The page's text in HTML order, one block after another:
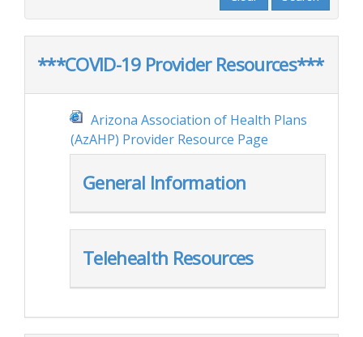
***COVID-19 Provider Resources***
Arizona Association of Health Plans
(AzAHP) Provider Resource Page
General Information
Telehealth Resources